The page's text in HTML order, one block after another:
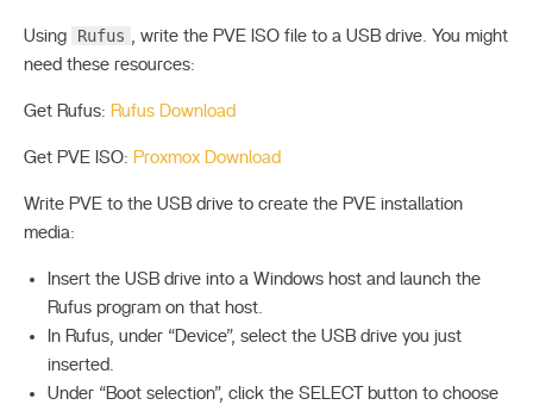
Using Rufus , write the PVE ISO file to a USB drive. You might
need these resources:
Get Rufus: Rufus Download
Get PVE ISO: Proxmox Download
Write PVE to the USB drive to create the PVE installation
media:
Insert the USB drive into a Windows host and launch the
Rufus program on that host.
In Rufus, under “Device”, select the USB drive you just
inserted.
Under “Boot selection”, click the SELECT button to choose